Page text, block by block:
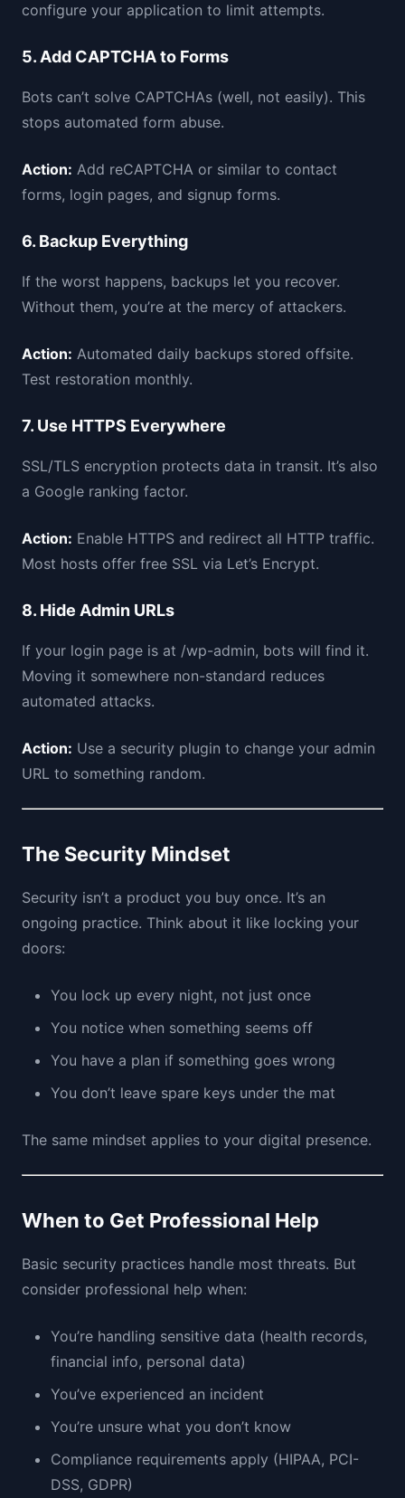
configure your application to limit attempts.
5. Add CAPTCHA to Forms
Bots can’t solve CAPTCHAs (well, not easily). This
stops automated form abuse.
Action: Add reCAPTCHA or similar to contact
forms, login pages, and signup forms.
6. Backup Everything
If the worst happens, backups let you recover.
Without them, you’re at the mercy of attackers.
Action: Automated daily backups stored offsite.
Test restoration monthly.
7. Use HTTPS Everywhere
SSL/TLS encryption protects data in transit. It’s also
a Google ranking factor.
Action: Enable HTTPS and redirect all HTTP traffic.
Most hosts offer free SSL via Let’s Encrypt.
8. Hide Admin URLs
If your login page is at /wp-admin, bots will find it.
Moving it somewhere non-standard reduces
automated attacks.
Action: Use a security plugin to change your admin
URL to something random.
The Security Mindset
Security isn’t a product you buy once. It’s an
ongoing practice. Think about it like locking your
doors:
You lock up every night, not just once
You notice when something seems off
You have a plan if something goes wrong
You don’t leave spare keys under the mat
The same mindset applies to your digital presence.
When to Get Professional Help
Basic security practices handle most threats. But
consider professional help when:
You’re handling sensitive data (health records,
financial info, personal data)
You’ve experienced an incident
You’re unsure what you don’t know
Compliance requirements apply (HIPAA, PCI-
DSS, GDPR)